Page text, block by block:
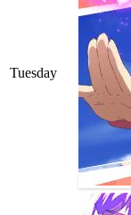
Tuesday